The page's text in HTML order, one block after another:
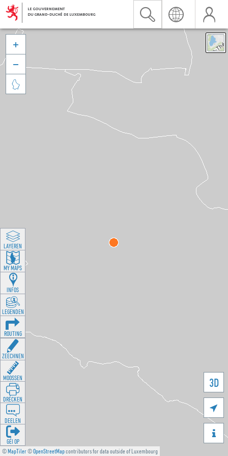
©MapTiler©OpenStreetMapcontributors for data outside of Luxembourg
3D





LAYEREN
MY MAPS
INFOS
LEGENDEN
ROUTING
ZEECHNEN
MOOSSEN
DRÉCKEN
DEELEN
GÉI OP